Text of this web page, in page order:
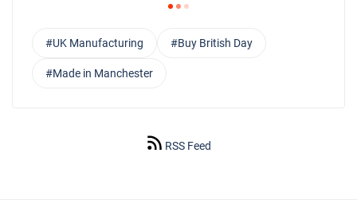
#UK Manufacturing #Buy British Day
#Made in Manchester
RSS Feed